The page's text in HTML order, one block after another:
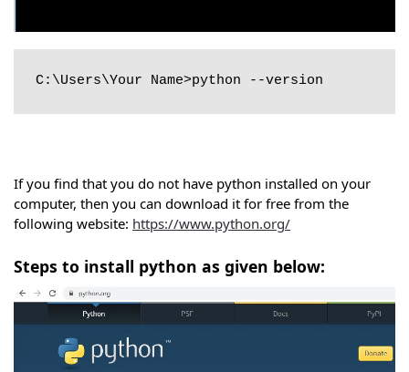
C:\Users\Your Name>python --version
If you find that you do not have python installed on your
computer, then you can download it for free from the
following website: https://www.python.org/
Steps to install python as given below: